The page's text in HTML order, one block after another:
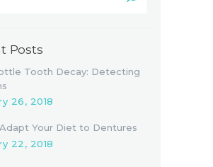
Posts
Tooth Decay: Detecting
26, 2018
Your Diet to Dentures
22, 2018